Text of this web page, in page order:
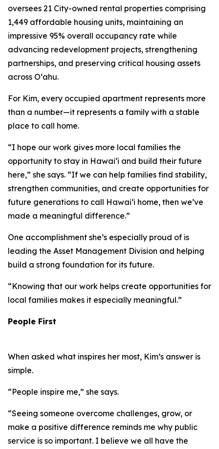
oversees 21 City-owned rental properties comprising
1,449 affordable housing units, maintaining an
impressive 95% overall occupancy rate while
advancing redevelopment projects, strengthening
partnerships, and preserving critical housing assets
across Oʻahu.
For Kim, every occupied apartment represents more
than a number—it represents a family with a stable
place to call home.
“I hope our work gives more local families the
opportunity to stay in Hawaiʻi and build their future
here,” she says. “If we can help families find stability,
strengthen communities, and create opportunities for
future generations to call Hawaiʻi home, then we’ve
made a meaningful difference.”
One accomplishment she’s especially proud of is
leading the Asset Management Division and helping
build a strong foundation for its future.
“Knowing that our work helps create opportunities for
local families makes it especially meaningful.”
People First
When asked what inspires her most, Kim’s answer is
simple.
“People inspire me,” she says.
“Seeing someone overcome challenges, grow, or
make a positive difference reminds me why public
service is so important. I believe we all have the